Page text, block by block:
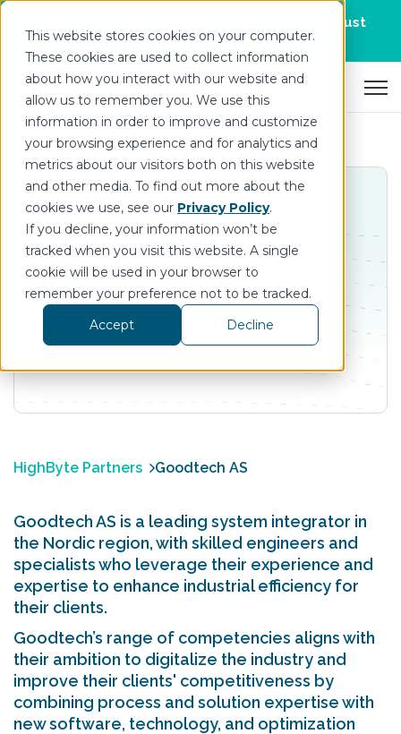
This website stores cookies on your computer.
These cookies are used to collect information
about how you interact with our website and
allow us to remember you. We use this
information in order to improve and customize
your browsing experience and for analytics and
metrics about our visitors both on this website
and other media. To find out more about the
cookies we use, see our Privacy Policy.
If you decline, your information won’t be
tracked when you visit this website. A single
cookie will be used in your browser to
remember your preference not to be tracked.
Accept
Decline
Join us for DataOps Day Atlanta on August
21.Register Today >
Goodtech AS
System Integrators
HighByte Partners Goodtech AS
Goodtech AS is a leading system integrator in
the Nordic region, with skilled engineers and
specialists who leverage their experience and
expertise to enhance industrial efficiency for
their clients.
Goodtech’s range of competencies aligns with
their ambition to digitalize the industry and
improve their clients' competitiveness by
combining process and solution expertise with
new software, technology, and optimization